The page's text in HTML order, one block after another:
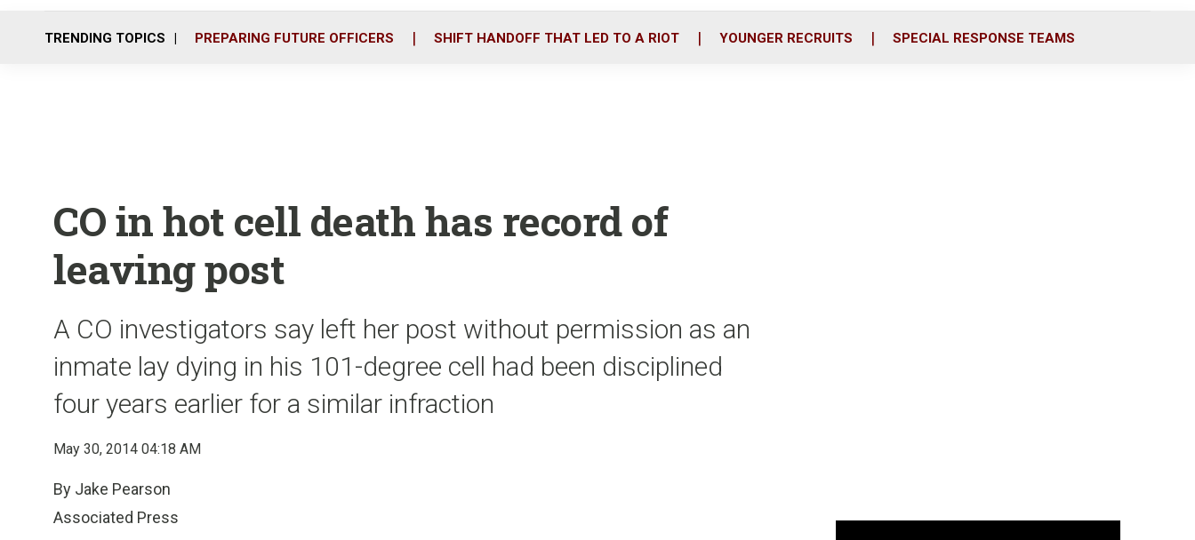
o
r
i
TRENDING TOPICS PREPARING FUTURE OFFICERS SHIFT HANDOFF THAT LED TO A RIOT YOUNGER RECRUITS SPECIAL RESPONSE TEAMS
CO in hot cell death has record of
leaving post
A CO investigators say left her post without permission as an
inmate lay dying in his 101-degree cell had been disciplined
four years earlier for a similar infraction
May 30, 2014 04:18 AM
By Jake Pearson
Associated Press